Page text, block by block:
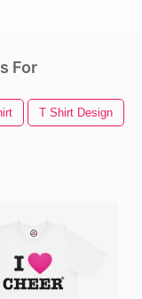
For
T Shirt Design